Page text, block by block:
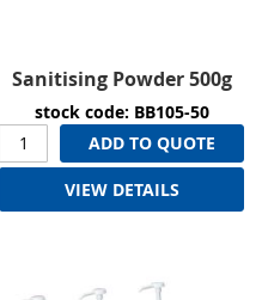
Sanitising Powder 500g
stock code: BB105-50
ADD TO QUOTE
VIEW DETAILS